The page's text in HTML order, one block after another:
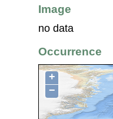
Image
no data
Occurrence
+
−